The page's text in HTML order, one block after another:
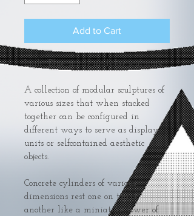
Add to Cart
Light Blue small modular sculpture.
A collection of modular sculptures of
various sizes that when stacked
together can be configured in
different ways to serve as display
units or selfcontained aesthetic
objects.
Concrete cylinders of various
dimensions rest one on top of
another like a miniature tower of